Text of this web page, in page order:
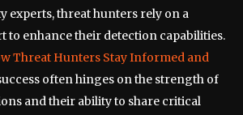
experts, threat hunters rely on a
to enhance their detection capabilities.
Threat Hunters Stay Informed and
often hinges on the strength of
and their ability to share critical